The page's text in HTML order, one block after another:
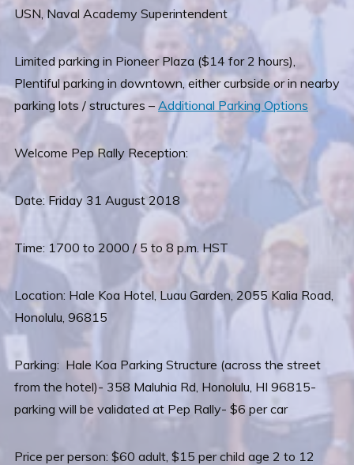
USN, Naval Academy Superintendent
Limited parking in Pioneer Plaza ($14 for 2 hours),
Plentiful parking in downtown, either curbside or in nearby
parking lots / structures – Additional Parking Options
Welcome Pep Rally Reception:
Date: Friday 31 August 2018
Time: 1700 to 2000 / 5 to 8 p.m. HST
Location: Hale Koa Hotel, Luau Garden, 2055 Kalia Road,
Honolulu, 96815
Parking: Hale Koa Parking Structure (across the street
from the hotel)- 358 Maluhia Rd, Honolulu, HI 96815-
parking will be validated at Pep Rally- $6 per car
Price per person: $60 adult, $15 per child age 2 to 12